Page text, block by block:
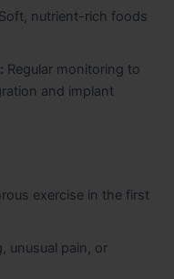
Soft, nutrient-rich foods
Regular monitoring to
and implant
exercise in the first
unusual pain, or